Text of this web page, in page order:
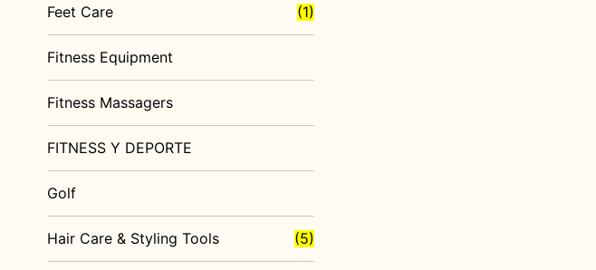
Feet Care (1)
Fitness Equipment
Fitness Massagers
FITNESS Y DEPORTE
Golf
Hair Care & Styling Tools (5)